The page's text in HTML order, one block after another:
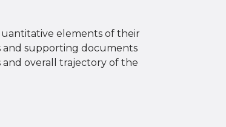
elements of their
and supporting documents
and overall trajectory of the